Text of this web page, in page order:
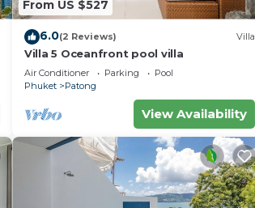
From US $527
6.0(2 Reviews) Villa
Villa 5 Oceanfront pool villa
Air Conditioner Parking
Pool
Phuket
Patong
View Availability